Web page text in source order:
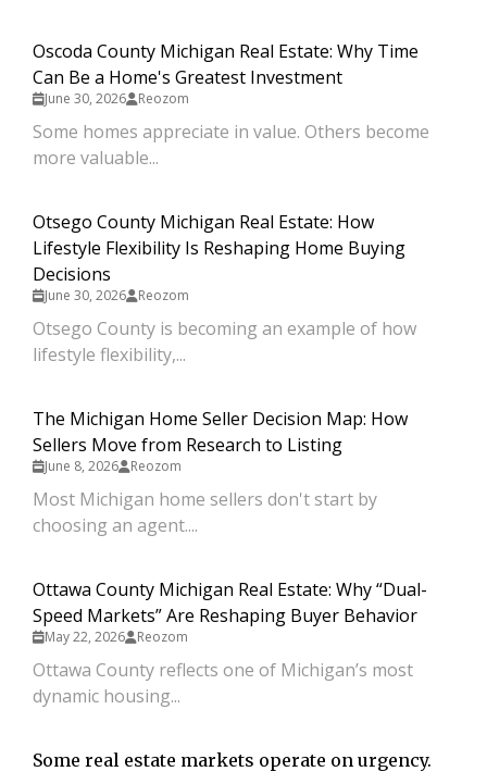
Oscoda County Michigan Real Estate: Why Time
Can Be a Home's Greatest Investment
June 30, 2026 Reozom
Some homes appreciate in value. Others become
more valuable...
Otsego County Michigan Real Estate: How
Lifestyle Flexibility Is Reshaping Home Buying
Decisions
June 30, 2026 Reozom
Otsego County is becoming an example of how
lifestyle flexibility,...
The Michigan Home Seller Decision Map: How
Sellers Move from Research to Listing
June 8, 2026 Reozom
Most Michigan home sellers don't start by
choosing an agent....
Ottawa County Michigan Real Estate: Why “Dual-
Speed Markets” Are Reshaping Buyer Behavior
May 22, 2026 Reozom
Ottawa County reflects one of Michigan’s most
dynamic housing...
Some real estate markets operate on urgency.